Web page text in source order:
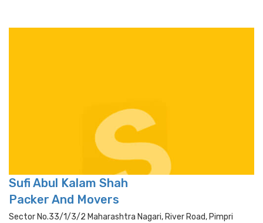
Sufi Abul Kalam Shah
Packer And Movers
Sector No.33/1/3/2 Maharashtra Nagari, River Road, Pimpri